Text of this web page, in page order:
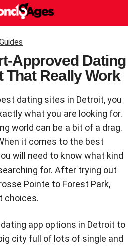
Approved Dating
That Really Work
dating sites in Detroit, you
what you are looking for.
world can be a bit of a drag.
it comes to the best
will need to know what kind
for. After trying out
Pointe to Forest Park,
choices.
app options in Detroit to
city full of lots of single and